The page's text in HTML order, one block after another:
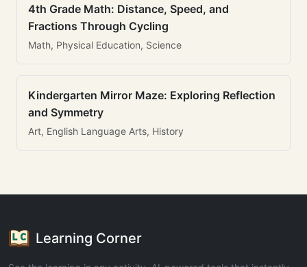
4th Grade Math: Distance, Speed, and
Fractions Through Cycling
Math, Physical Education, Science
Kindergarten Mirror Maze: Exploring Reflection
and Symmetry
Art, English Language Arts, History
Learning Corner